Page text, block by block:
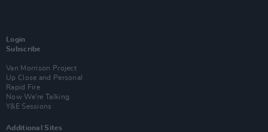
Login
Subscribe
Van Morrison Project
Up Close and Personal
Rapid Fire
Now We’re Talking
Y&E Sessions
Additional Sites